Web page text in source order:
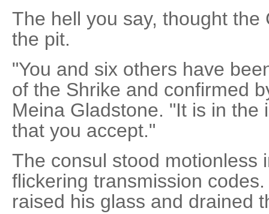
The hell you say, thought
the pit.
"You and six others have
of the Shrike and confirmed
Meina Gladstone. "It is in the
that you accept."
The consul stood motionless
flickering transmission
raised his glass and drained